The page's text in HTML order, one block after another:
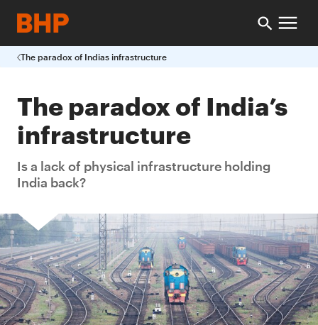
The paradox of Indias infrastructure
The paradox of India’s
infrastructure
Is a lack of physical infrastructure holding
India back?